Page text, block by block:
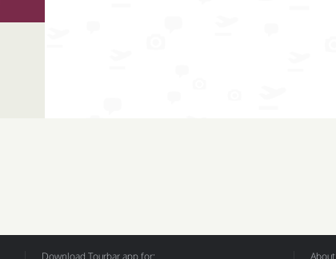
Download Tourbar app for: About